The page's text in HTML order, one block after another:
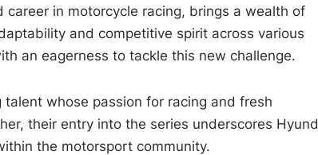
in motorcycle racing, brings a wealth of
and competitive spirit across various
an eagerness to tackle this new challenge.
whose passion for racing and fresh
their entry into the series underscores
the motorsport community.